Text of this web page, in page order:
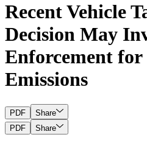
Recent Vehicle
Decision May
Enforcement
Emissions
PDF
Share
PDF
Share